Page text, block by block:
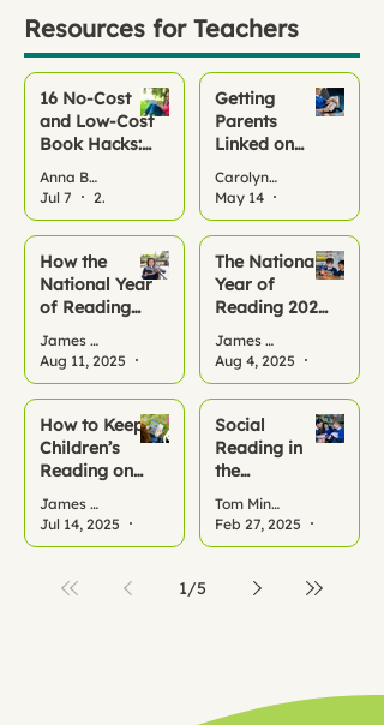
Resources for Teachers
16 No‑Cost
and Low-Cost
Book Hacks:
Keep Children
Reading All
Anna Bond
Jul 7
2 min read
Getting
Parents
Linked on
Pageticker
Carolyn McCarthy
May 14
How the
National Year
of Reading
2026 Can
Kickstart
Reading
Habits at
School and
Home This
Term
James Benfield
Aug 11, 2025
2 min read
The National
Year of
Reading 2026
– A Turning
Point for
Literacy
James Benfield
Aug 4, 2025
How to Keep
Children’s
Reading on
Track This
Summer
James Benfield
Jul 14, 2025
Social
Reading in
the
Classroom:
Why it
Matters
Tom Minor
Feb 27, 2025
1/5